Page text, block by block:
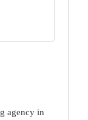
agency in